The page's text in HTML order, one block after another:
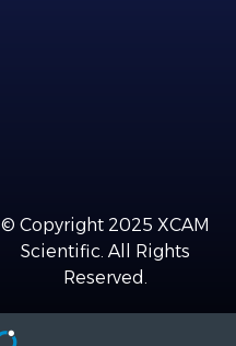
© Copyright 2025 XCAM
Scientific. All Rights
Reserved.